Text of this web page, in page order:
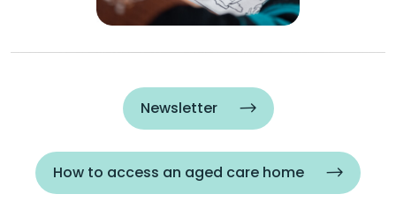
Newsletter
How to access an aged care home